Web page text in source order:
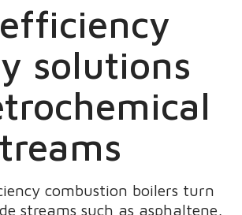
solutions
combustion boilers turn
streams such as asphaltene,